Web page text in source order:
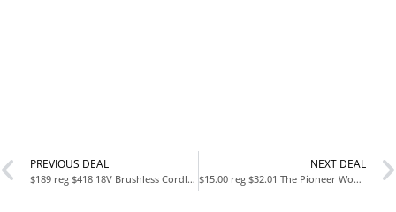
PREVIOUS DEAL
$189 reg $418 18V Brushless Cordless 4-Mode 1/2 in. High-Torque
NEXT DEAL
$15.00 reg $32.01 The Pioneer Woman Painted Meadows